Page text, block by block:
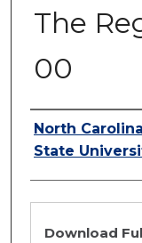
The
00
Authors
North
State
Files
Download